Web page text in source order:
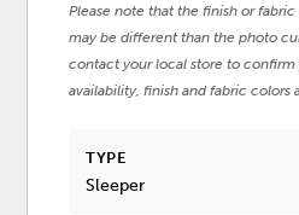
Please note that the finish or
may be different than the photo
contact your local store to confirm
availability, finish and fabric colors
TYPE
Sleeper